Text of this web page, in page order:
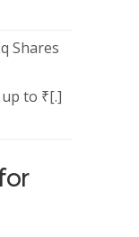
Shares
to ₹[.]